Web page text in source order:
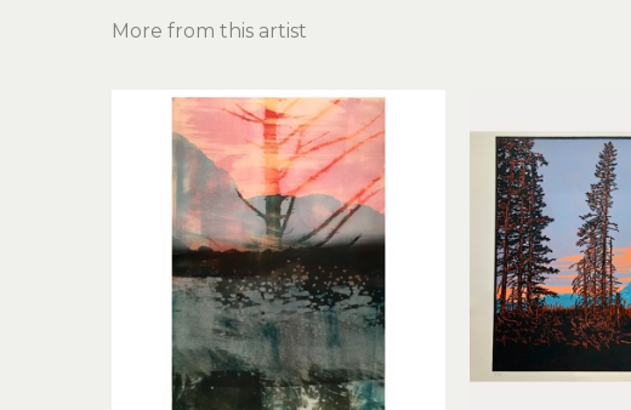
More from this artist